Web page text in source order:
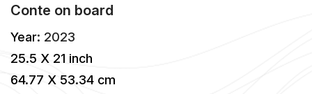
Conte on board
Year: 2023
25.5 X 21 inch
64.77 X 53.34 cm